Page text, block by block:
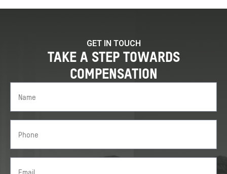
GET IN TOUCH
TAKE A STEP TOWARDS
COMPENSATION